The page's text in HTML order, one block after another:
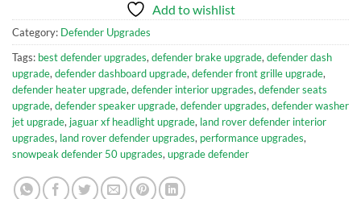
Add to wishlist
Category: Defender Upgrades
Tags: best defender upgrades, defender brake upgrade, defender dash
upgrade, defender dashboard upgrade, defender front grille upgrade,
defender heater upgrade, defender interior upgrades, defender seats
upgrade, defender speaker upgrade, defender upgrades, defender washer
jet upgrade, jaguar xf headlight upgrade, land rover defender interior
upgrades, land rover defender upgrades, performance upgrades,
snowpeak defender 50 upgrades, upgrade defender